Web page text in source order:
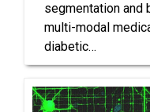
segmentation and
multi-modal
diabetic…